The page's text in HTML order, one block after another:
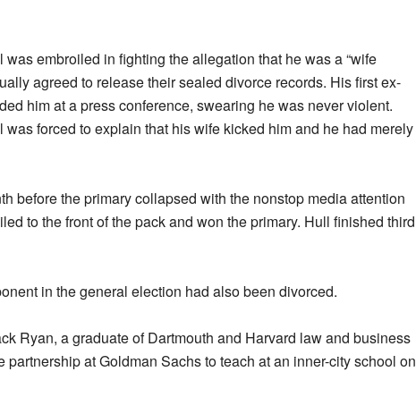
embroiled in fighting the allegation that he was a “wife
agreed to release their sealed divorce records. His first ex-
him at a press conference, swearing he was never violent.
forced to explain that his wife kicked him and he had merely
before the primary collapsed with the nonstop media attention
to the front of the pack and won the primary. Hull finished third
in the general election had also been divorced.
Ryan, a graduate of Dartmouth and Harvard law and business
at Goldman Sachs to teach at an inner-city school on